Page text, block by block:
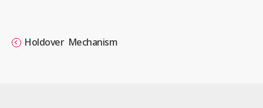
Holdover Mechanism